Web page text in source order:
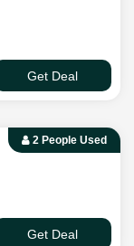
Get Deal
2 People Used
Get Deal